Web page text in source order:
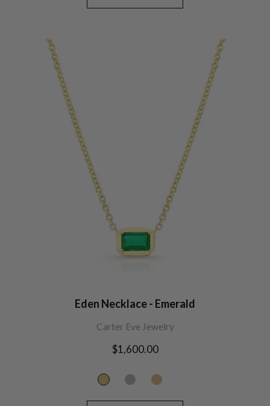
Eden Necklace - Emerald
Carter Eve Jewelry
Regular
$1,600.00